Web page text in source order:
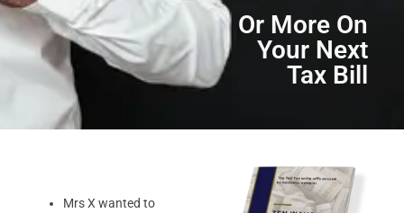
Or More On
Your Next
Tax Bill
Mrs X wanted to